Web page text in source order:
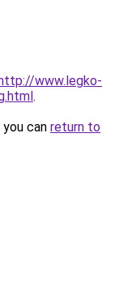
www.legko-
.
can return to